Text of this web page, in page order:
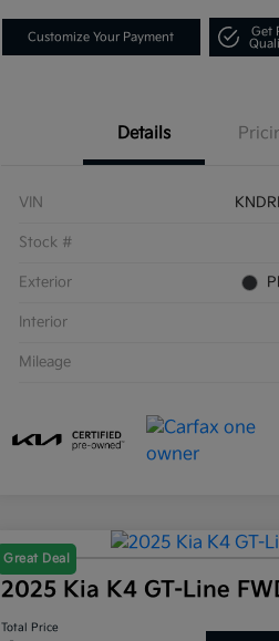
Customize Your Payment
Get
Details
VIN
Stock #
Exterior
Interior
Mileage
Great Deal
2025 Kia K4 GT-Line
Total Price